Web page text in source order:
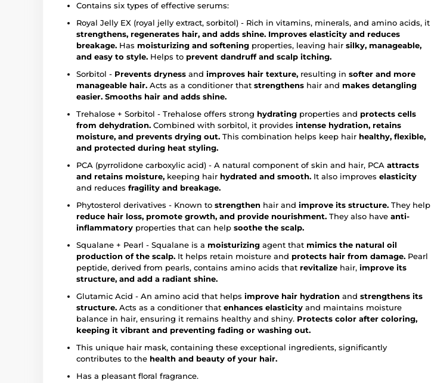
Contains six types of effective serums:
Royal Jelly EX (royal jelly extract, sorbitol) - Rich in vitamins, minerals, and amino acids, it
strengthens, regenerates hair, and adds shine. Improves elasticity and reduces
breakage. Has moisturizing and softening properties, leaving hair silky, manageable,
and easy to style. Helps to prevent dandruff and scalp itching.
Sorbitol - Prevents dryness and improves hair texture, resulting in softer and more
manageable hair. Acts as a conditioner that strengthens hair and makes detangling
easier. Smooths hair and adds shine.
Trehalose + Sorbitol - Trehalose offers strong hydrating properties and protects cells
from dehydration. Combined with sorbitol, it provides intense hydration, retains
moisture, and prevents drying out. This combination helps keep hair healthy, flexible,
and protected during heat styling.
PCA (pyrrolidone carboxylic acid) - A natural component of skin and hair, PCA attracts
and retains moisture, keeping hair hydrated and smooth. It also improves elasticity
and reduces fragility and breakage.
Phytosterol derivatives - Known to strengthen hair and improve its structure. They help
reduce hair loss, promote growth, and provide nourishment. They also have anti-
inflammatory properties that can help soothe the scalp.
Squalane + Pearl - Squalane is a moisturizing agent that mimics the natural oil
production of the scalp. It helps retain moisture and protects hair from damage. Pearl
peptide, derived from pearls, contains amino acids that revitalize hair, improve its
structure, and add a radiant shine.
Glutamic Acid - An amino acid that helps improve hair hydration and strengthens its
structure. Acts as a conditioner that enhances elasticity and maintains moisture
balance in hair, ensuring it remains healthy and shiny. Protects color after coloring,
keeping it vibrant and preventing fading or washing out.
This unique hair mask, containing these exceptional ingredients, significantly
contributes to the health and beauty of your hair.
Has a pleasant floral fragrance.